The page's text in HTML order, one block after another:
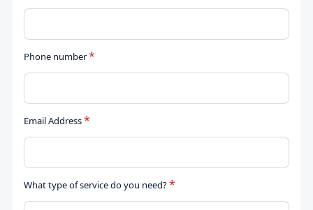
Phone number*
Email Address*
What type of service do you need?*